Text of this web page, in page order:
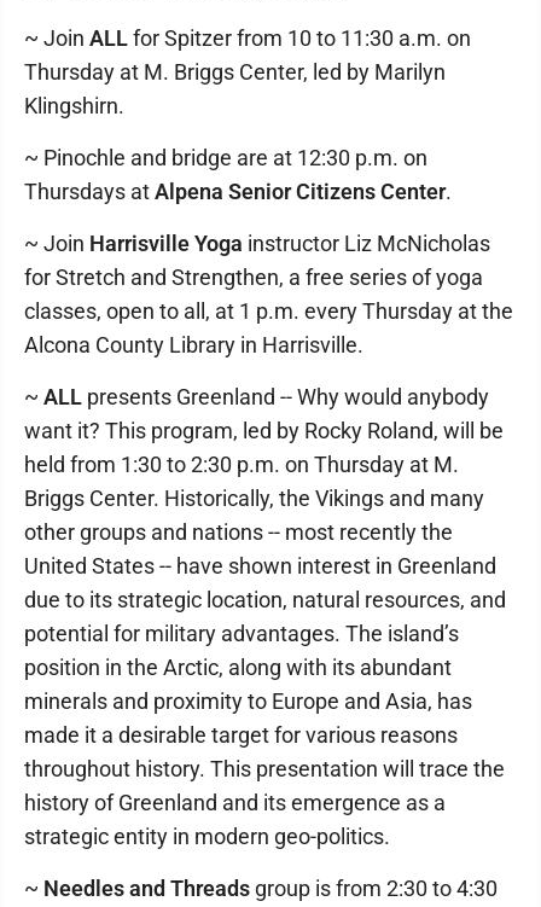
~ Join ALLfor Spitzer from 10 to 11:30 a.m. on
Thursday at M. Briggs Center, led by Marilyn
Klingshirn.
~ Pinochle and bridge are at 12:30 p.m. on
Thursdays atAlpena Senior Citizens Center.
~ Join Harrisville Yoga instructor Liz McNicholas
for Stretch and Strengthen, a free series of yoga
classes, open to all, at 1 p.m. every Thursday at the
Alcona County Library in Harrisville.
~ ALL presents Greenland -- Why would anybody
want it? This program, led by Rocky Roland, will be
held from 1:30 to 2:30 p.m. on Thursday at M.
Briggs Center. Historically, the Vikings and many
other groups and nations -- most recently the
United States -- have shown interest in Greenland
due to its strategic location, natural resources, and
potential for military advantages. The island’s
position in the Arctic, along with its abundant
minerals and proximity to Europe and Asia, has
made it a desirable target for various reasons
throughout history. This presentation will trace the
history of Greenland and its emergence as a
strategic entity in modern geo-politics.
~ Needles and Threads group is from 2:30 to 4:30